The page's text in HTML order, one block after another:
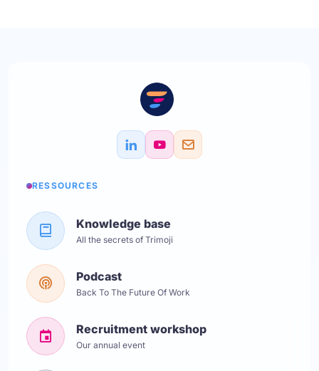
RESSOURCES
Knowledge base
All the secrets of Trimoji
Podcast
Back To The Future Of Work
Recruitment workshop
Our annual event